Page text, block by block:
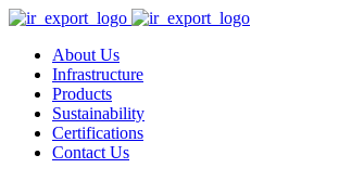
About Us
Infrastructure
Products
Sustainability
Certifications
Contact Us